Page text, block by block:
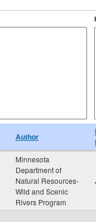
Author
Minnesota
Department of
Natural Resources-
Wild and Scenic
Rivers Program